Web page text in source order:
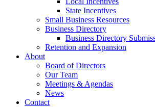
State Incentives
Small Business Resources
Business Directory
Business Directory
Retention and Expansion
About
Board of Directors
Our Team
Meetings & Agendas
News
Contact